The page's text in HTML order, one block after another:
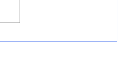
Way Forward for